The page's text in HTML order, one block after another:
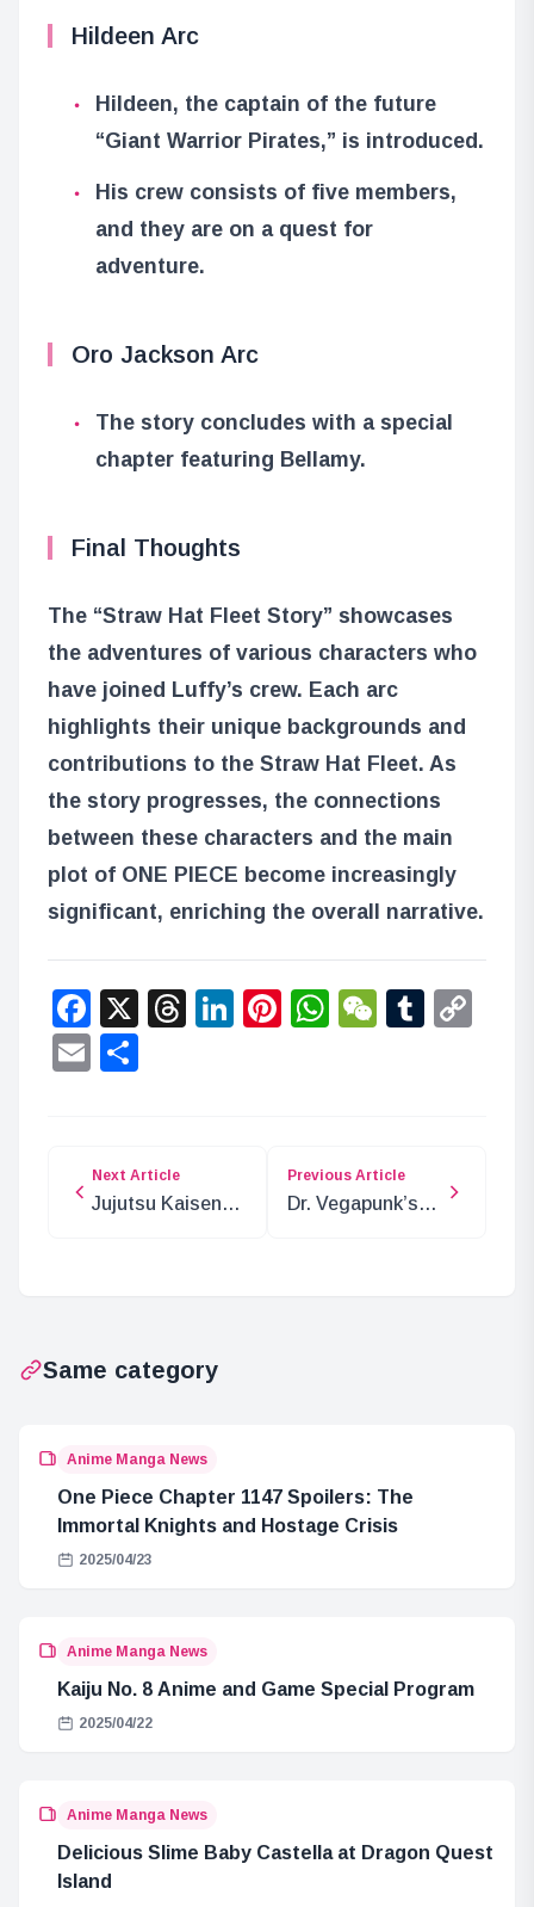
Hildeen Arc
Hildeen, the captain of the future
“Giant Warrior Pirates,” is introduced.
His crew consists of five members,
and they are on a quest for
adventure.
Oro Jackson Arc
The story concludes with a special
chapter featuring Bellamy.
Final Thoughts
The “Straw Hat Fleet Story” showcases
the adventures of various characters who
have joined Luffy’s crew. Each arc
highlights their unique backgrounds and
contributions to the Straw Hat Fleet. As
the story progresses, the connections
between these characters and the main
plot of ONE PIECE become increasingly
significant, enriching the overall narrative.
Facebook
X Threads
LinkedIn
Pinterest
WhatsApp
WeChat
Email
Next Article
Jujutsu Kaisen
Previous Article
Dr. Vegapunk’s
Same category
Anime Manga News
One Piece Chapter 1147 Spoilers: The
Immortal Knights and Hostage Crisis
2025/04/23
Anime Manga News
Kaiju No. 8 Anime and Game Special Program
2025/04/22
Anime Manga News
Delicious Slime Baby Castella at Dragon Quest
Island